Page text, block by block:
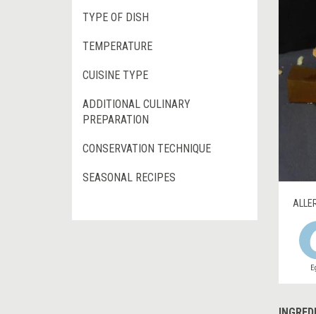
TYPE OF DISH
TEMPERATURE
CUISINE TYPE
ADDITIONAL CULINARY
PREPARATION
CONSERVATION TECHNIQUE
SEASONAL RECIPES